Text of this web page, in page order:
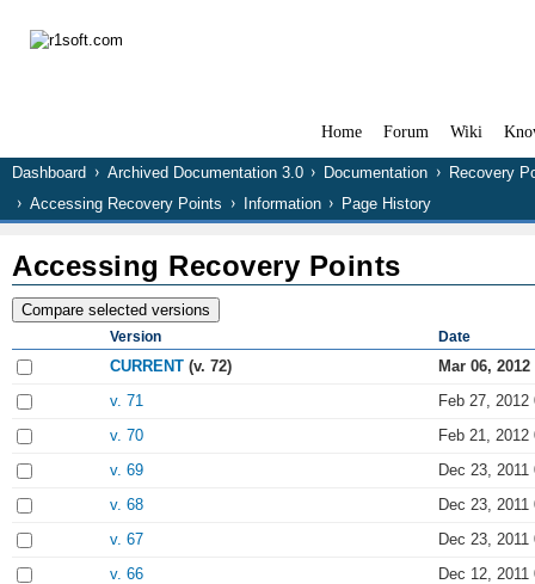
Home Forum Wiki
Dashboard Archived Documentation 3.0 Documentation
Recovery
Accessing Recovery Points
Information Page History
Accessing Recovery Points
Version Date
CURRENT (v. 72)
Mar 06, 2012
v. 71
Feb 27, 2012
v. 70
Feb 21, 2012
v. 69
Dec 23, 2011
v. 68
Dec 23, 2011
v. 67
Dec 23, 2011
v. 66
Dec 12, 2011